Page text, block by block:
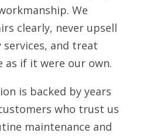
We
clearly, never upsell
services, and treat
as if it were our own.
is backed by years
who trust us
maintenance and